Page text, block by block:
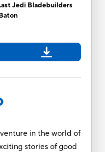
Jedi Bladebuilders
in the world of
stories of good